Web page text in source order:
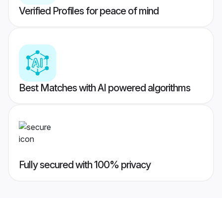
Verified Profiles for peace of mind
Best Matches with AI powered algorithms
Fully secured with 100% privacy